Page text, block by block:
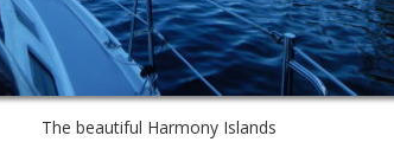
The beautiful Harmony Islands